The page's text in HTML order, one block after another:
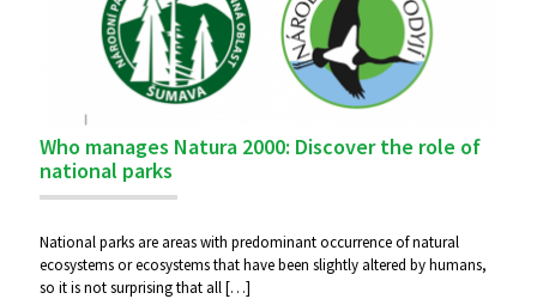
Who manages Natura 2000: Discover the role of
national parks
National parks are areas with predominant occurrence of natural
ecosystems or ecosystems that have been slightly altered by humans,
so it is not surprising that all[…]